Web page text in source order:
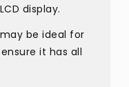
display.
may be ideal for
it has all